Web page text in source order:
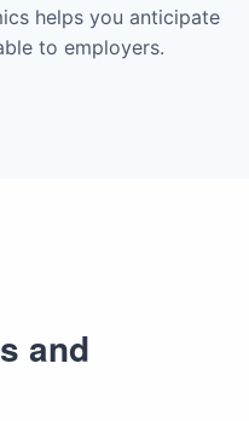
helps you anticipate
to employers.
and